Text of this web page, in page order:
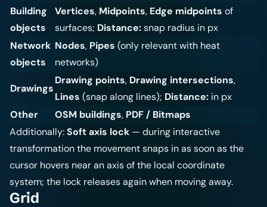
Building
objects
Vertices, Midpoints, Edge midpoints of
surfaces; Distance:snap radius in px
Network
objects
Nodes, Pipes (only relevant with heat
networks)
Drawings
Drawing points, Drawing intersections,
Lines (snap along lines); Distance: in px
Other
OSM buildings, PDF / Bitmaps
Additionally:Soft axis lock — during interactive
transformation the movement snaps in as soon as the
cursor hovers near an axis of the local coordinate
system; the lock releases again when moving away.
Grid